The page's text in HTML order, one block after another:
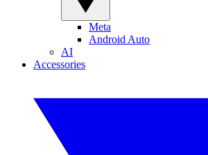
Meta
Android Auto
AI
Accessories